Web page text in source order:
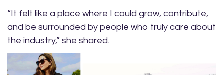
“It felt like a place where I could grow, contribute,
and be surrounded by people who truly care about
the industry,” she shared.